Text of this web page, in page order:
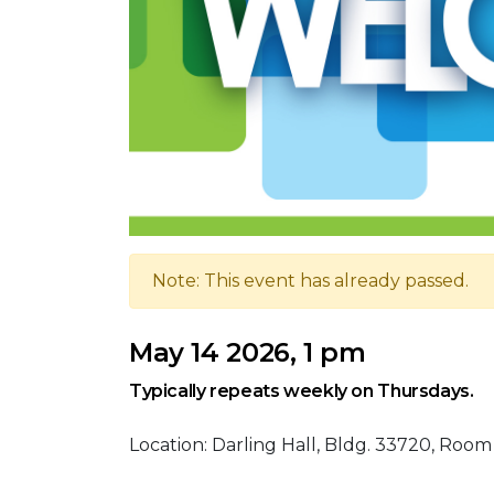
Note: This event has already passed.
May 14 2026, 1 pm
Typically repeats weekly on Thursdays.
Location: Darling Hall, Bldg. 33720, Room